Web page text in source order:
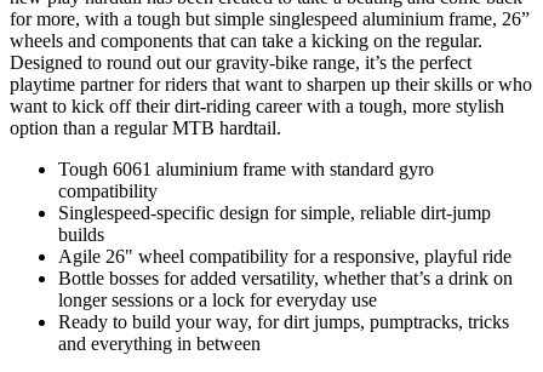
for more, with a tough but simple singlespeed aluminium frame, 26”
wheels and components that can take a kicking on the regular.
Designed to round out our gravity-bike range, it’s the perfect
playtime partner for riders that want to sharpen up their skills or who
want to kick off their dirt-riding career with a tough, more stylish
option than a regular MTB hardtail.
Tough 6061 aluminium frame with standard gyro
compatibility
Singlespeed-specific design for simple, reliable dirt-jump
builds
Agile 26" wheel compatibility for a responsive, playful ride
Bottle bosses for added versatility, whether that’s a drink on
longer sessions or a lock for everyday use
Ready to build your way, for dirt jumps, pumptracks, tricks
and everything in between